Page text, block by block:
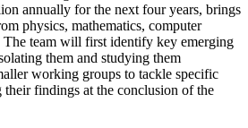
annually for the next four years, brings
physics, mathematics, computer
The team will first identify key emerging
them and studying them
working groups to tackle specific
their findings at the conclusion of the